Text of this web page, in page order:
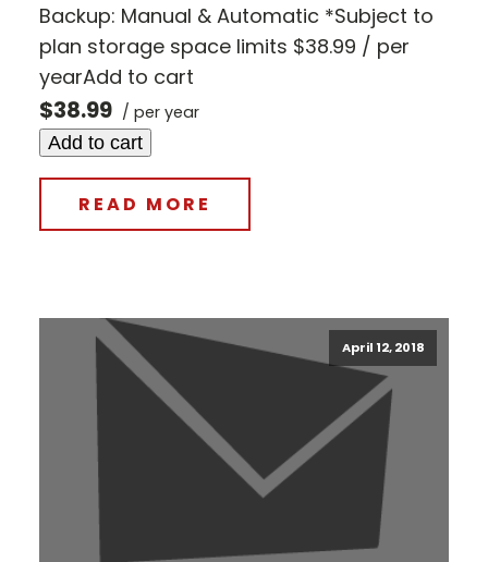
Backup: Manual & Automatic *Subject to
plan storage space limits $38.99 / per
yearAdd to cart
$38.99 / per year
Add to cart
READ MORE
April 12, 2018